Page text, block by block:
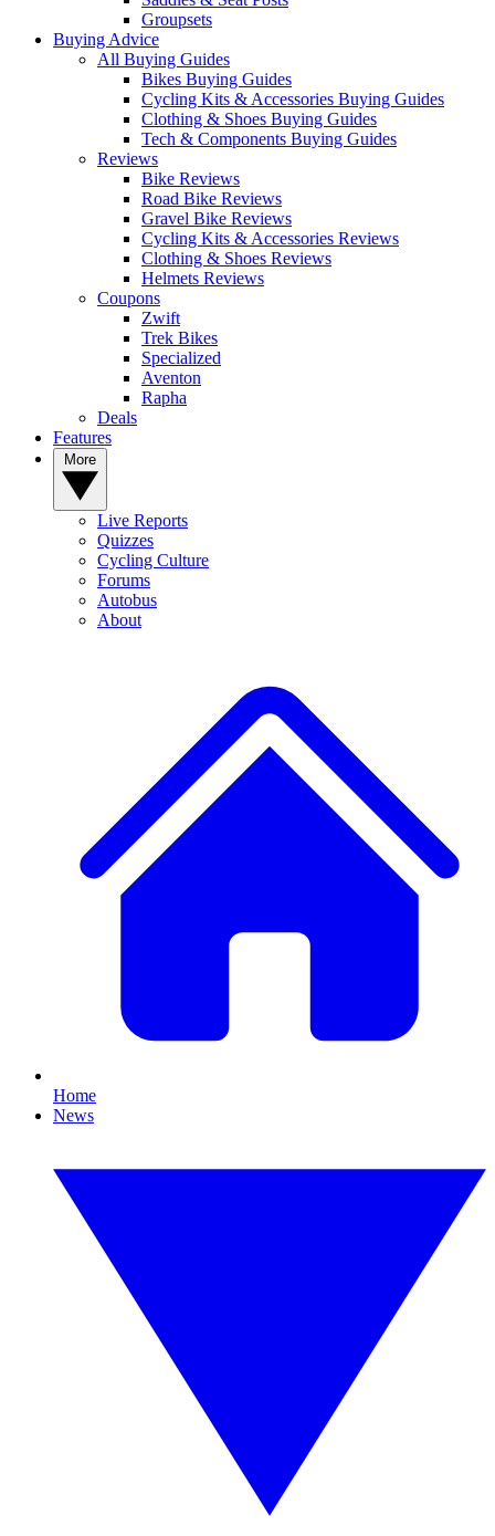
Groupsets
Buying Advice
All Buying Guides
Bikes Buying Guides
Cycling Kits & Accessories Buying Guides
Clothing & Shoes Buying Guides
Tech & Components Buying Guides
Reviews
Bike Reviews
Road Bike Reviews
Gravel Bike Reviews
Cycling Kits & Accessories Reviews
Clothing & Shoes Reviews
Helmets Reviews
Coupons
Zwift
Trek Bikes
Specialized
Aventon
Rapha
Deals
Features
Live Reports
Quizzes
Cycling Culture
Forums
Autobus
About
Home
News